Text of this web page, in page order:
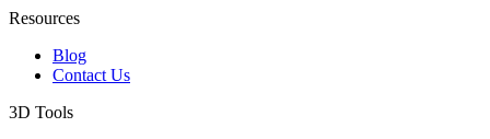
Resources
Blog
Contact Us
3D Tools